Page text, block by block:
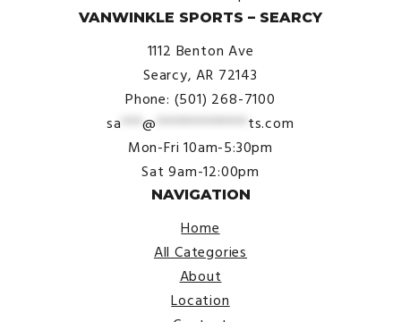
VANWINKLE SPORTS – SEARCY
1112 Benton Ave
Searcy, AR 72143
Phone: (501) 268-7100
sa ***@ ************* ts.com
Mon-Fri 10am-5:30pm
Sat 9am-12:00pm
NAVIGATION
Home
All Categories
About
Location